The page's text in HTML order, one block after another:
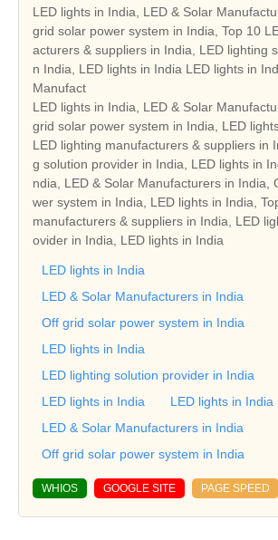
LED lights in India, LED & Solar
grid solar power system in India, Top 10
acturers & suppliers in India, LED lighting
n India, LED lights in India LED lights in India, LED & Solar
Manufact
LED lights in India, LED & Solar
grid solar power system in India, LED lights in India, Top 10
LED lighting manufacturers & suppliers in
g solution provider in India, LED lights in
ndia, LED & Solar Manufacturers in India, Off grid solar po
wer system in India, LED lights in India, Top 10 LED lighting
manufacturers & suppliers in India, LED
ovider in India, LED lights in India
LED lights in India
LED & Solar Manufacturers in India
Off grid solar power system in India
LED lights in India
LED lighting solution provider in India
LED lights in India
LED lights in India
LED & Solar Manufacturers in India
Off grid solar power system in India
WHIOS GOOGLE SITE PAGE SPEED